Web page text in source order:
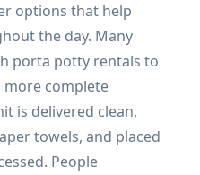
options that help
the day. Many
porta potty rentals to
more complete
is delivered clean,
towels, and placed
People